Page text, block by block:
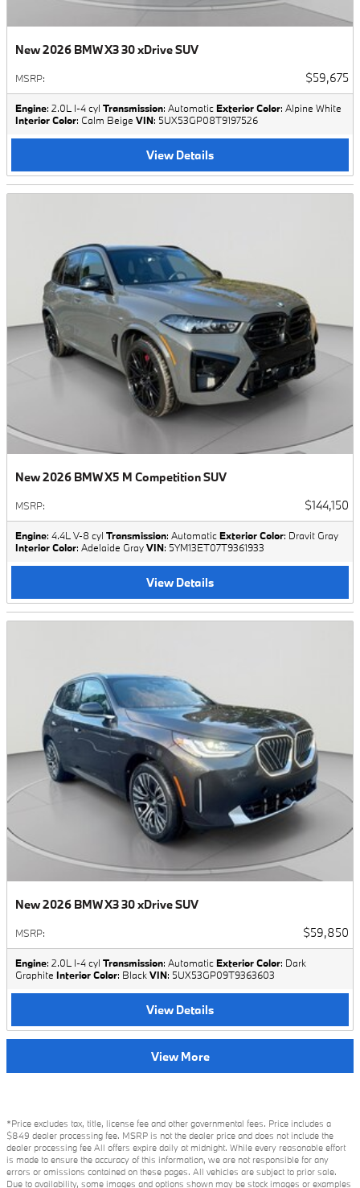
New 2026 BMW X3 30 xDrive SUV
MSRP: $59,675
Engine: 2.0L I-4 cyl Transmission: AutomaticExterior Color: Alpine White
Interior Color: Calm Beige VIN: 5UX53GP08T9197526
View Details
New 2026 BMW X5 M Competition SUV
MSRP: $144,150
Engine: 4.4L V-8 cyl Transmission: AutomaticExterior Color: Dravit Gray
Interior Color: Adelaide GrayVIN: 5YM13ET07T9361933
View Details
New 2026 BMW X3 30 xDrive SUV
MSRP: $59,850
Engine: 2.0L I-4 cyl Transmission: AutomaticExterior Color: Dark
Graphite Interior Color: Black VIN: 5UX53GP09T9363603
View Details
View More
*Price excludes tax, title, license fee and other governmental fees. Price includes a
$849 dealer processing fee. MSRP is not the dealer price and does not include the
dealer processing fee All offers expire daily at midnight. While every reasonable effort
is made to ensure the accuracy of this information, we are not responsible for any
errors or omissions contained on these pages. All vehicles are subject to prior sale.
Due to availability, some images and options shown may be stock images or examples